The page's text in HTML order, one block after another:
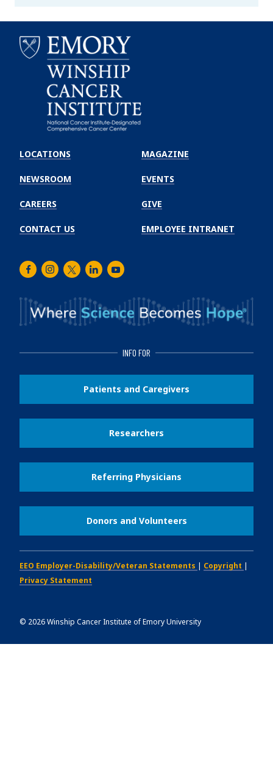
Winship
Cancer
Institute
LOCATIONS
NEWSROOM
CAREERS
CONTACT US
MAGAZINE
EVENTS
GIVE
EMPLOYEE INTRANET
FacebookInstagram
TwitterLinkedInYoutube
INFO FOR
Patients and Caregivers
Researchers
Referring Physicians
Donors and Volunteers
EEO Employer-Disability/Veteran Statements | Copyright |
Privacy Statement
© 2026Winship Cancer Institute of Emory University